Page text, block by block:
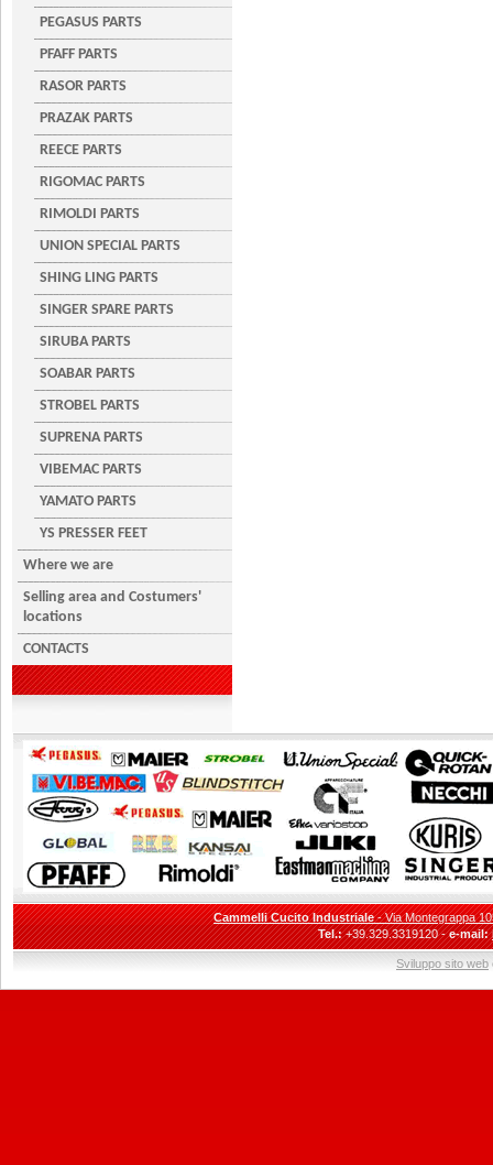
PEGASUS PARTS
PFAFF PARTS
RASOR PARTS
PRAZAK PARTS
REECE PARTS
RIGOMAC PARTS
RIMOLDI PARTS
UNION SPECIAL PARTS
SHING LING PARTS
SINGER SPARE PARTS
SIRUBA PARTS
SOABAR PARTS
STROBEL PARTS
SUPRENA PARTS
VIBEMAC PARTS
YAMATO PARTS
YS PRESSER FEET
Where we are
Selling area and Costumers'
locations
CONTACTS
Cammelli Cucito Industriale- Via Montegrappa
Tel.:+39.329.3319120 -e-mail:
Sviluppo sito web